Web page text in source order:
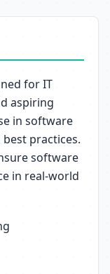
for IT
aspiring
in software
practices.
software
in real-world